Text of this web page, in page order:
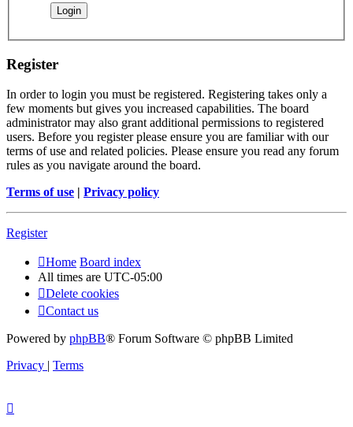
Register
In order to login you must be registered. Registering takes only a
few moments but gives you increased capabilities. The board
administrator may also grant additional permissions to registered
users. Before you register please ensure you are familiar with our
terms of use and related policies. Please ensure you read any forum
rules as you navigate around the board.
Terms of use | Privacy policy
Register
Home Board index
All times are UTC-05:00
Delete cookies
Contact us
Powered by phpBB® Forum Software © phpBB Limited
Privacy | Terms